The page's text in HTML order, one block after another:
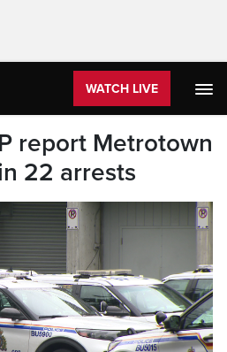
WATCH LIVE
report Metrotown
22 arrests